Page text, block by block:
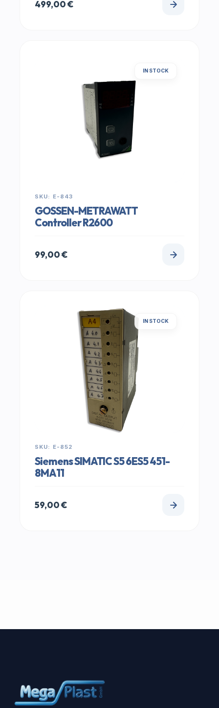
499,00€
IN STOCK
SKU: E-843
GOSSEN-METRAWATT
Controller R2600
99,00€
IN STOCK
SKU: E-852
Siemens SIMATIC S5 6ES5 451-
8MA11
59,00€